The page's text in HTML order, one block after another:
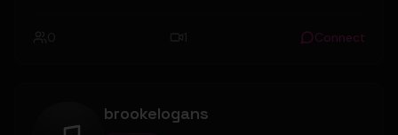
0 1 Connect
brookelogans